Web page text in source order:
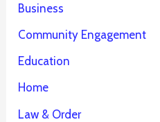
Business
Community Engagement
Education
Home
Law & Order